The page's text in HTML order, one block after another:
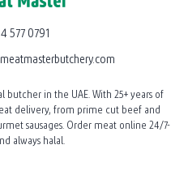
577 0791
butcher in the UAE. With 25+ years of
delivery, from prime cut beef and
sausages. Order meat online 24/7-
always halal.